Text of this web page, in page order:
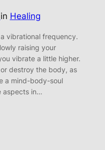
in Healing
vibrational frequency.
raising your
vibrate a little higher.
destroy the body, as
a mind-body-soul
aspects in…